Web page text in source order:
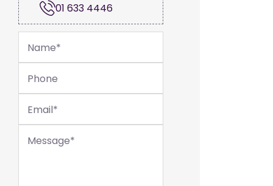
01 633 4446
Name*
Phone
Email*
Message*